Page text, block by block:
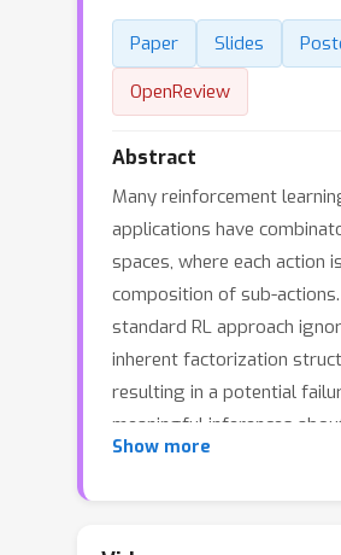
Paper Slides
OpenReview
Abstract
Many reinforcement
applications have
spaces, where each action
composition of sub-
standard RL approach
inherent factorization
resulting in a potential
meaningful inferences
observed sub-action
Show more